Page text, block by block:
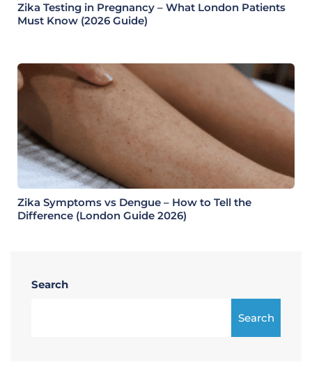
Zika Testing in Pregnancy – What London Patients
Must Know (2026 Guide)
Zika Symptoms vs Dengue – How to Tell the
Difference (London Guide 2026)
Search
Search